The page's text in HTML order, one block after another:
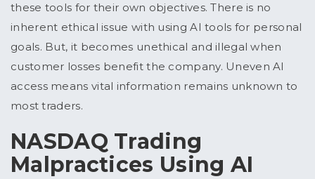
these tools for their own objectives. There is no
inherent ethical issue with using AI tools for personal
goals. But, it becomes unethical and illegal when
customer losses benefit the company. Uneven AI
access means vital information remains unknown to
most traders.
NASDAQ Trading
Malpractices Using AI